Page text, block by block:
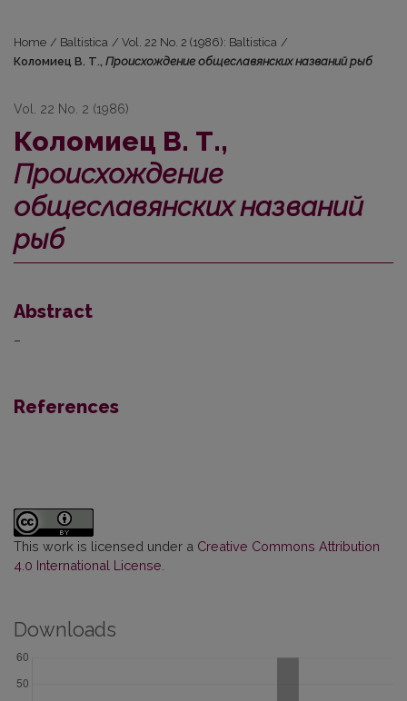
Home / Baltistica / Vol. 22 No. 2 (1986): Baltistica /
Коломиец В. Т., Происхождение общеславянских названий рыб
Vol. 22 No. 2 (1986)
Коломиец В. Т.,
Происхождение
общеславянских названий
рыб
Abstract
–
References
This work is licensed under a Creative Commons Attribution
4.0 International License
Downloads